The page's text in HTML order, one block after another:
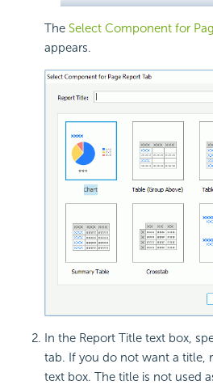
The Select Component for
appears.
In the Report Title text box,
tab. If you do not want a title,
text box. The title is not used